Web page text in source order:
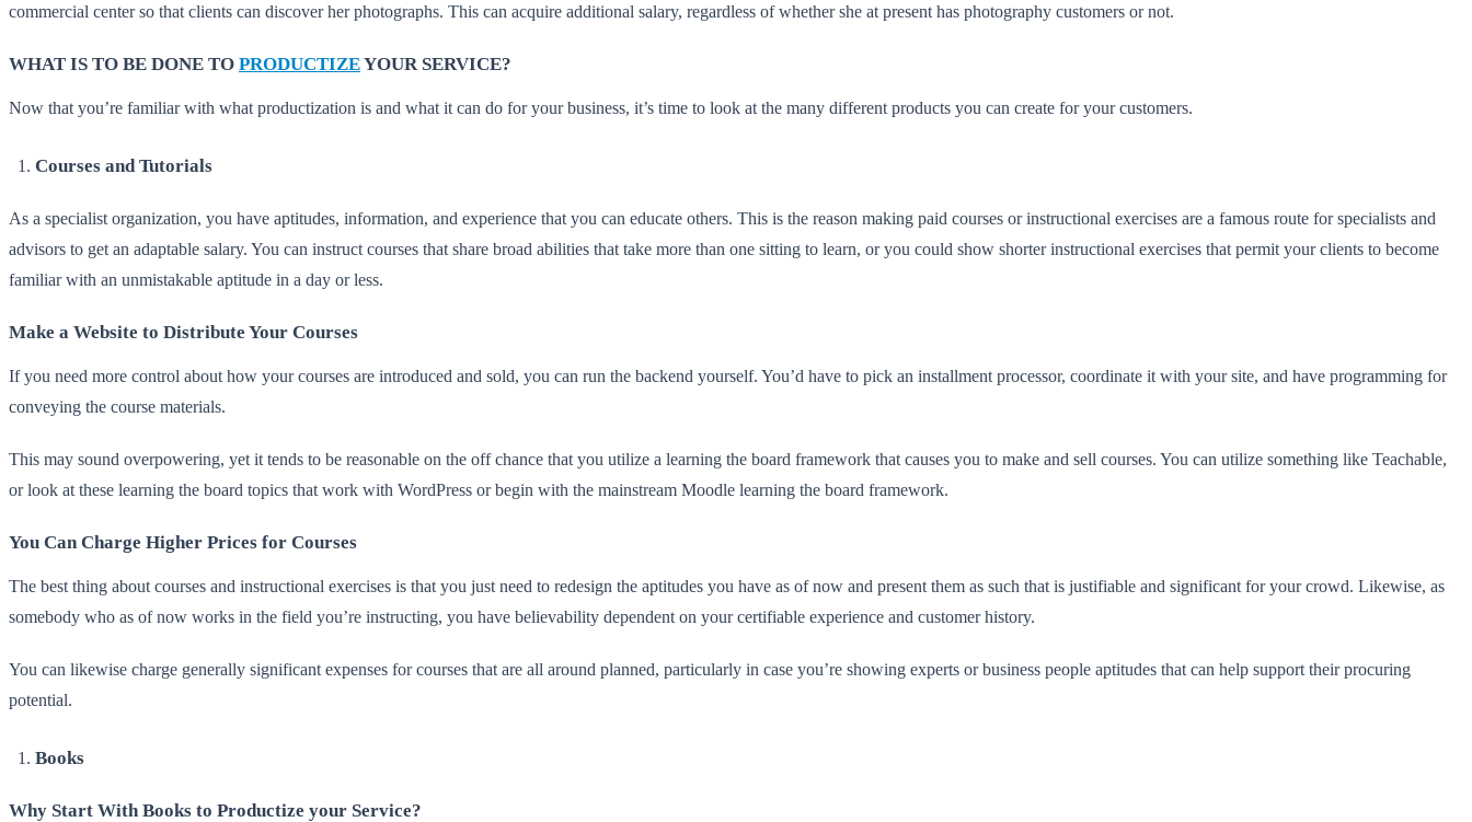
commercial center so that clients can discover her photographs. This can acquire additional salary, regardless of whether she at present has photography customers or not.
WHAT IS TO BE DONE TO PRODUCTIZEYOUR SERVICE?
Now that you’re familiar with what productization is and what it can do for your business, it’s time to look at the many different products you can create for your customers.
Courses and Tutorials
As a specialist organization, you have aptitudes, information, and experience that you can educate others. This is the reason making paid courses or instructional exercises are a famous route for specialists and
advisors to get an adaptable salary. You can instruct courses that share broad abilities that take more than one sitting to learn, or you could show shorter instructional exercises that permit your clients to become
familiar with an unmistakable aptitude in a day or less.
Make a Website to Distribute Your Courses
If you need more control about how your courses are introduced and sold, you can run the backend yourself. You’d have to pick an installment processor, coordinate it with your site, and have programming for
conveying the course materials.
This may sound overpowering, yet it tends to be reasonable on the off chance that you utilize a learning the board framework that causes you to make and sell courses. You can utilize something like Teachable,
or look at these learning the board topics that work with WordPress or begin with the mainstream Moodle learning the board framework.
You Can Charge Higher Prices for Courses
The best thing about courses and instructional exercises is that you just need to redesign the aptitudes you have as of now and present them as such that is justifiable and significant for your crowd. Likewise, as
somebody who as of now works in the field you’re instructing, you have believability dependent on your certifiable experience and customer history.
You can likewise charge generally significant expenses for courses that are all around planned, particularly in case you’re showing experts or business people aptitudes that can help support their procuring
potential.
Books
Why Start With Books to Productize your Service?